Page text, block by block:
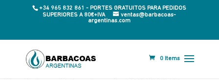
+34 965 832 861 - PORTES GRATUITOS PARA PEDIDOS
SUPERIORES A 80€+IVA
ventas@barbacoas-
argentinas.com
0 Items